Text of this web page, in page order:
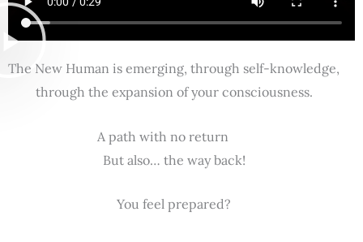
The New Human is emerging, through self-knowledge,
through the expansion of your consciousness.
A path with no return
But also… the way back!
You feel prepared?